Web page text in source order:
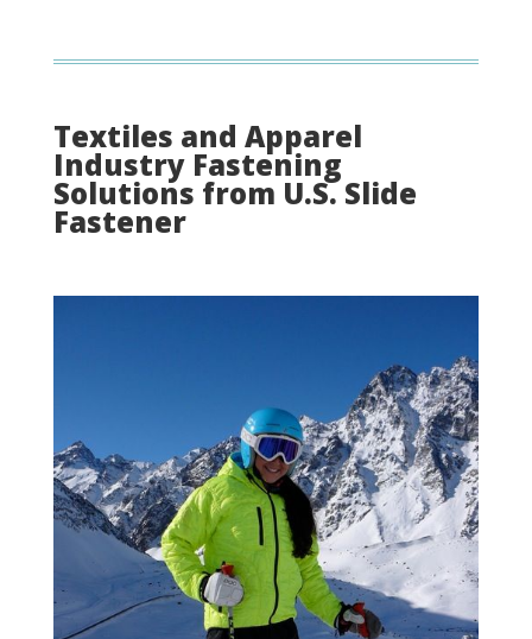
Textiles and Apparel
Industry Fastening
Solutions from U.S. Slide
Fastener